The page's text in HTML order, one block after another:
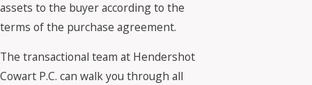
assets to the buyer according to the
terms of the purchase agreement.
The transactional team at Hendershot
Cowart P.C. can walk you through all